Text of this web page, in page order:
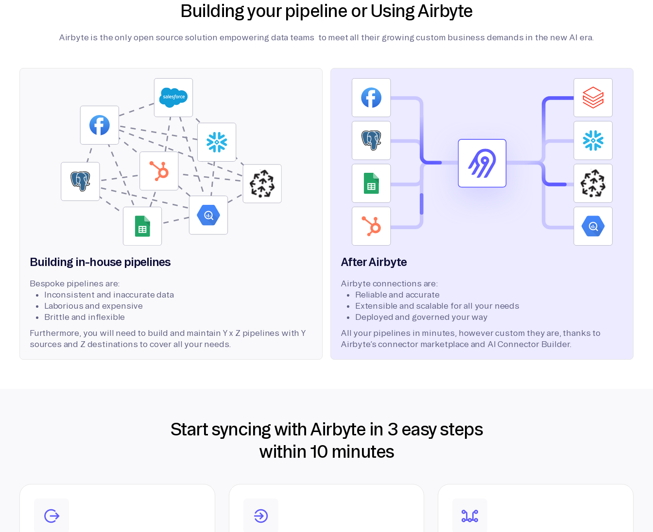
Building your pipeline or Using Airbyte
Airbyte is the only open source solution empowering data teams to meet all their growing custom business demands in the new AI era.
Building in-house pipelines
Bespoke pipelines are:
Inconsistent and inaccurate data
Laborious and expensive
Brittle and inflexible
Furthermore, you will need to build and maintain Y x Z pipelines with Y
sources and Z destinations to cover all your needs.
After Airbyte
Airbyte connections are:
Reliable and accurate
Extensible and scalable for all your needs
Deployed and governed your way
All your pipelines in minutes, however custom they are, thanks to
Airbyte’s connector marketplace and AI Connector Builder.
Start syncing with Airbyte in 3 easy steps
within 10 minutes